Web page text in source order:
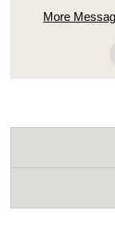
More